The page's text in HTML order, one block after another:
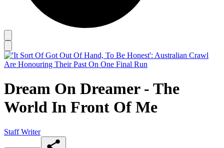
Dream On Dreamer - The
World In Front Of Me
Staff Writer